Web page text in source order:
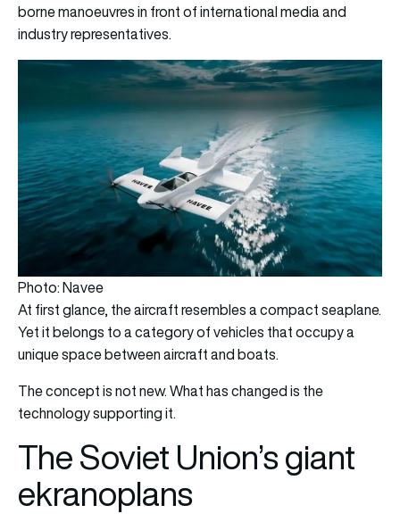
borne manoeuvres in front of international media and
industry representatives.
Photo: Navee
At first glance, the aircraft resembles a compact seaplane.
Yet it belongs to a category of vehicles that occupy a
unique space between aircraft and boats.
The concept is not new. What has changed is the
technology supporting it.
The Soviet Union’s giant
ekranoplans